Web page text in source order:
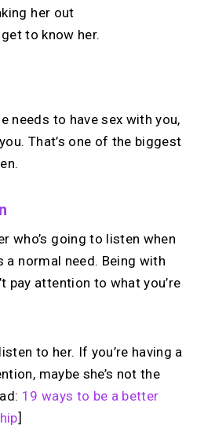
her out
to know her.
bio can
+ take instant &
1:1 calls.
MIRL Page
needs to have sex with you,
That’s one of the biggest
who’s going to listen when
a normal need. Being with
pay attention to what you’re
to her. If you’re having a
maybe she’s not the
19 ways to be a better
]